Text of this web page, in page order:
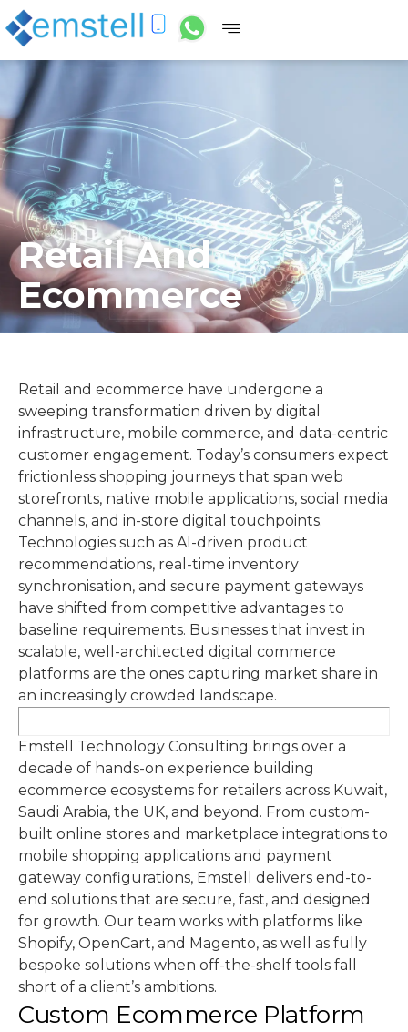
Retail And
Ecommerce
Retail and ecommerce have undergone a
sweeping transformation driven by digital
infrastructure, mobile commerce, and data-centric
customer engagement. Today’s consumers expect
frictionless shopping journeys that span web
storefronts, native mobile applications, social media
channels, and in-store digital touchpoints.
Technologies such as AI-driven product
recommendations, real-time inventory
synchronisation, and secure payment gateways
have shifted from competitive advantages to
baseline requirements. Businesses that invest in
scalable, well-architected digital commerce
platforms are the ones capturing market share in
an increasingly crowded landscape.
Emstell Technology Consulting brings over a
decade of hands-on experience building
ecommerce ecosystems for retailers across Kuwait,
Saudi Arabia, the UK, and beyond. From custom-
built online stores and marketplace integrations to
mobile shopping applications and payment
gateway configurations, Emstell delivers end-to-
end solutions that are secure, fast, and designed
for growth. Our team works with platforms like
Shopify, OpenCart, and Magento, as well as fully
bespoke solutions when off-the-shelf tools fall
short of a client’s ambitions.
Custom Ecommerce Platform